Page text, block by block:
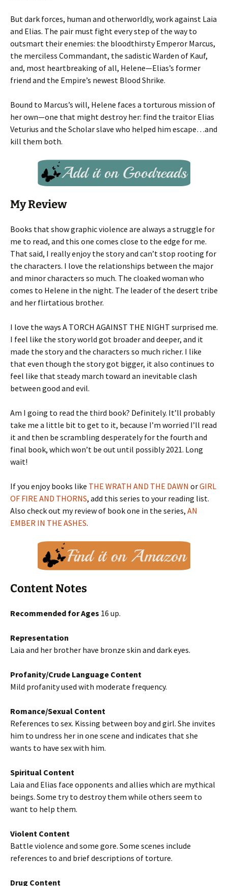
But dark forces, human and otherworldly, work against Laia
and Elias. The pair must fight every step of the way to
outsmart their enemies: the bloodthirsty Emperor Marcus,
the merciless Commandant, the sadistic Warden of Kauf,
and, most heartbreaking of all, Helene—Elias’s former
friend and the Empire’s newest Blood Shrike.
Bound to Marcus’s will, Helene faces a torturous mission of
her own—one that might destroy her: find the traitor Elias
Veturius and the Scholar slave who helped him escape…and
kill them both.
My Review
Books that show graphic violence are always a struggle for
me to read, and this one comes close to the edge for me.
That said, I really enjoy the story and can’t stop rooting for
the characters. I love the relationships between the major
and minor characters so much. The cloaked woman who
comes to Helene in the night. The leader of the desert tribe
and her flirtatious brother.
I love the ways A TORCH AGAINST THE NIGHT surprised me.
I feel like the story world got broader and deeper, and it
made the story and the characters so much richer. I like
that even though the story got bigger, it also continues to
feel like that steady march toward an inevitable clash
between good and evil.
Am I going to read the third book? Definitely. It’ll probably
take me a little bit to get to it, because I’m worried I’ll read
it and then be scrambling desperately for the fourth and
final book, which won’t be out until possibly 2021. Long
wait!
If you enjoy books like THE WRATH AND THE DAWN orGIRL
OF FIRE AND THORNS, add this series to your reading list.
Also check out my review of book one in the series, AN
EMBER IN THE ASHES.
Content Notes
Recommended for Ages 16 up.
Representation
Laia and her brother have bronze skin and dark eyes.
Profanity/Crude Language Content
Mild profanity used with moderate frequency.
Romance/Sexual Content
References to sex. Kissing between boy and girl. She invites
him to undress her in one scene and indicates that she
wants to have sex with him.
Spiritual Content
Laia and Elias face opponents and allies which are mythical
beings. Some try to destroy them while others seem to
want to help them.
Violent Content
Battle violence and some gore. Some scenes include
references to and brief descriptions of torture.
Drug Content